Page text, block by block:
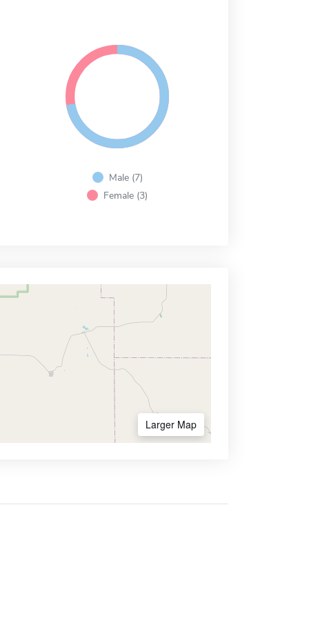
Male (7)
Female (3)
Larger Map